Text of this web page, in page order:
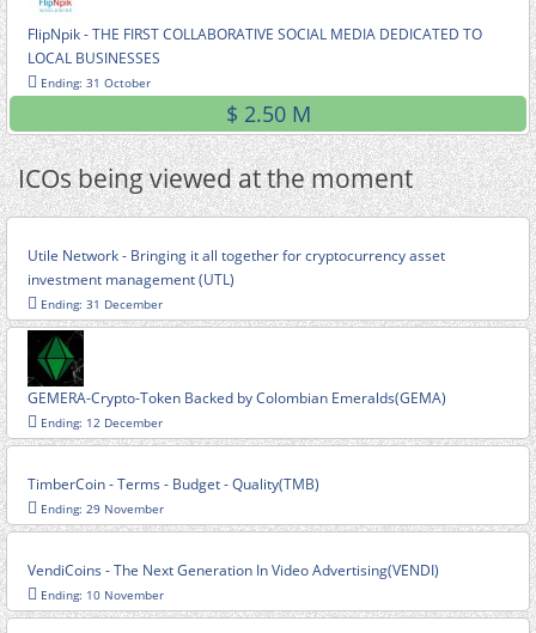
FlipNpik - THE FIRST COLLABORATIVE SOCIAL MEDIA DEDICATED TO
LOCAL BUSINESSES
Ending: 31 October
$ 2.50 M
ICOs being viewed at the moment
Utile Network - Bringing it all together for cryptocurrency asset
investment management (UTL)
Ending: 31 December
GEMERA-Crypto-Token Backed by Colombian Emeralds(GEMA)
Ending: 12 December
TimberCoin - Terms - Budget - Quality(TMB)
Ending: 29 November
VendiCoins - The Next Generation In Video Advertising(VENDI)
Ending: 10 November